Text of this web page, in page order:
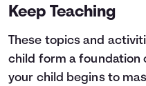
Keep Teaching
These topics and
child form a foundation
your child begins to